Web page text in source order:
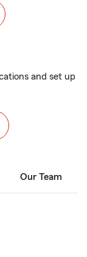
and set up
Our Team